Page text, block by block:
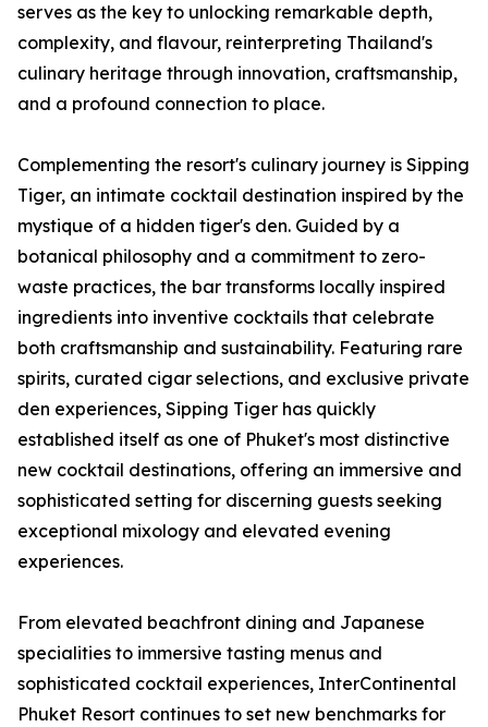
serves as the key to unlocking remarkable depth,
complexity, and flavour, reinterpreting Thailand's
culinary heritage through innovation, craftsmanship,
and a profound connection to place.
Complementing the resort's culinary journey is Sipping
Tiger, an intimate cocktail destination inspired by the
mystique of a hidden tiger's den. Guided by a
botanical philosophy and a commitment to zero-
waste practices, the bar transforms locally inspired
ingredients into inventive cocktails that celebrate
both craftsmanship and sustainability. Featuring rare
spirits, curated cigar selections, and exclusive private
den experiences, Sipping Tiger has quickly
established itself as one of Phuket's most distinctive
new cocktail destinations, offering an immersive and
sophisticated setting for discerning guests seeking
exceptional mixology and elevated evening
experiences.
From elevated beachfront dining and Japanese
specialities to immersive tasting menus and
sophisticated cocktail experiences, InterContinental
Phuket Resort continues to set new benchmarks for